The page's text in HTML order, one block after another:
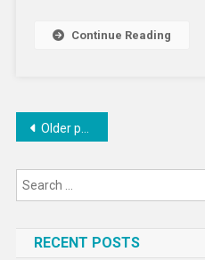
Up
Continue Reading
Posts
navigation
Older posts
RECENT POSTS